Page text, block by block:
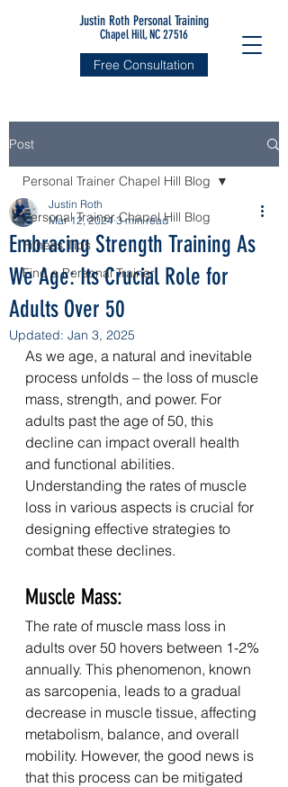
Justin Roth Personal Training
Chapel Hill, NC 27516
Free Consultation
Post
Personal Trainer Chapel Hill Blog
Fitness Tips
Find a Personal Trainer
Personal Trainer Chapel Hill Blog
Embracing Strength Training As
We Age: Its Crucial Role for
Adults Over 50
Justin Roth
Mar 12, 2024 3 min read
Updated: Jan 3, 2025
As we age, a natural and inevitable
process unfolds – the loss of muscle
mass, strength, and power. For
adults past the age of 50, this
decline can impact overall health
and functional abilities.
Understanding the rates of muscle
loss in various aspects is crucial for
designing effective strategies to
combat these declines.
Muscle Mass:
The rate of muscle mass loss in
adults over 50 hovers between 1-2%
annually. This phenomenon, known
as sarcopenia, leads to a gradual
decrease in muscle tissue, affecting
metabolism, balance, and overall
mobility. However, the good news is
that this process can be mitigated